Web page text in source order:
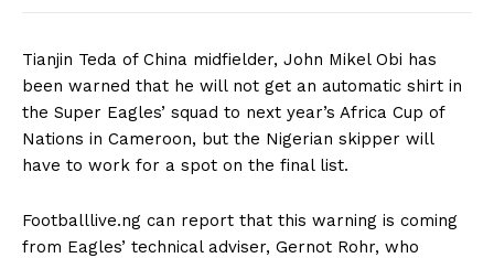
Tianjin Teda of China midfielder, John Mikel Obi has
been warned that he will not get an automatic shirt in
the Super Eagles’ squad to next year’s Africa Cup of
Nations in Cameroon, but the Nigerian skipper will
have to work for a spot on the final list.
Footballlive.ng can report that this warning is coming
from Eagles’ technical adviser, Gernot Rohr, who